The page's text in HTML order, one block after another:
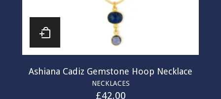
Ashiana Cadiz Gemstone Hoop Necklace
NECKLACES
£42.00